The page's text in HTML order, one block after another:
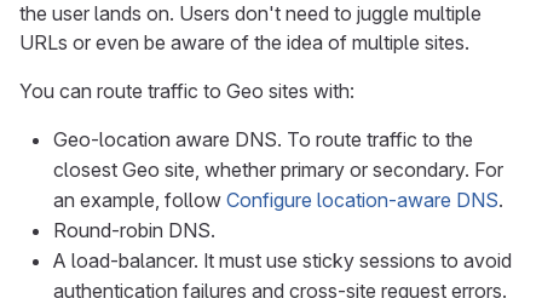
the user lands on. Users don't need to juggle multiple
URLs or even be aware of the idea of multiple sites.
You can route traffic to Geo sites with:
Geo-location aware DNS. To route traffic to the
closest Geo site, whether primary or secondary. For
an example, follow Configure location-aware DNS.
Round-robin DNS.
A load-balancer. It must use sticky sessions to avoid
authentication failures and cross-site request errors.